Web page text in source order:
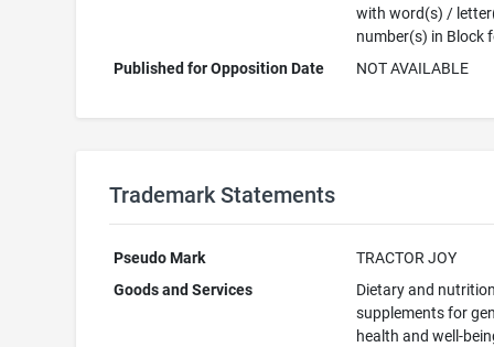
with word(s) /
number(s) in Block
Published for Opposition Date
NOT AVAILABLE
Trademark Statements
Pseudo Mark
TRACTOR JOY
Goods and Services
Dietary and
supplements for
health and well-